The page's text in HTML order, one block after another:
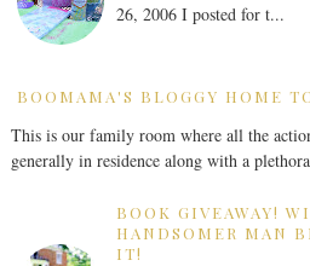
26, 2006 I posted for t...
BOOMAMA'S BLOGGY HOME
This is our family room where all the
generally in residence along with a
BOOK GIVEAWAY!
HANDSOMER MAN
IT!